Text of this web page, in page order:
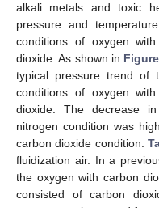
alkali metals and toxic
pressure and
conditions of oxygen
dioxide. As shown in
typical pressure trend of
conditions of oxygen
dioxide. The decrease
nitrogen condition was
carbon dioxide condition.
fluidization air. In a
the oxygen with carbon
consisted of carbon